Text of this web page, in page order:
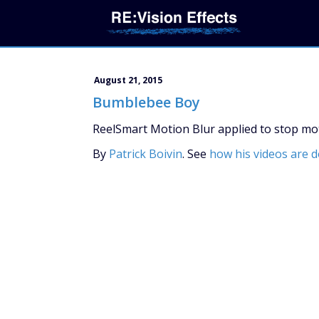
August 21, 2015
Bumblebee Boy
ReelSmart Motion Blur applied to stop
By Patrick Boivin. See how his videos are